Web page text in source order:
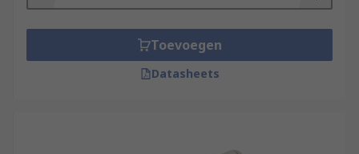
Toevoegen
Datasheets